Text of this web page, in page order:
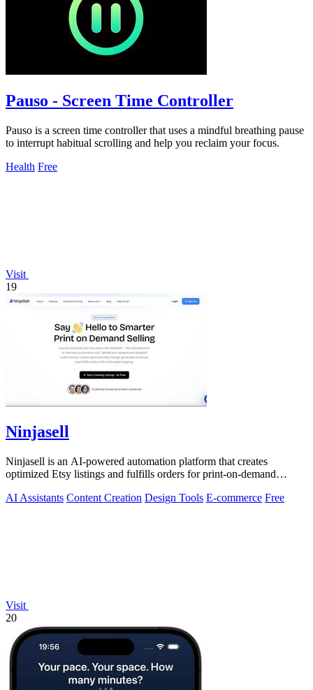
Pauso - Screen Time Controller
Pauso is a screen time controller that uses a mindful breathing pause
to interrupt habitual scrolling and help you reclaim your focus.
Health Free
Visit
19
Ninjasell
Ninjasell is an AI-powered automation platform that creates
optimized Etsy listings and fulfills orders for print-on-demand
AI Assistants Content Creation Design Tools E-commerce Free
Visit
20